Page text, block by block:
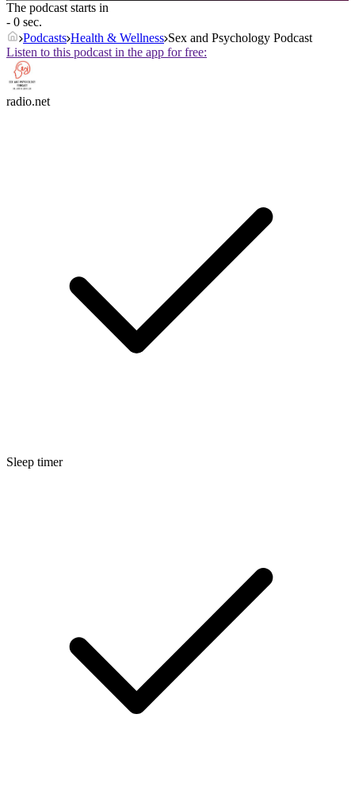
The podcast starts in
- 0 sec.
Podcasts Health & Wellness Sex and Psychology Podcast
Listen to this podcast in the app for free:
radio.net
Sleep timer